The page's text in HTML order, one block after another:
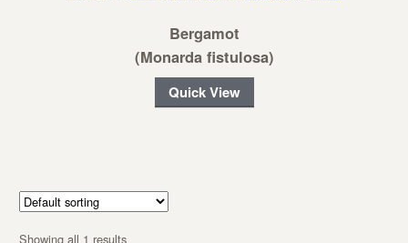
Bergamot
(Monarda fistulosa)
Quick View
Showing all 1 results